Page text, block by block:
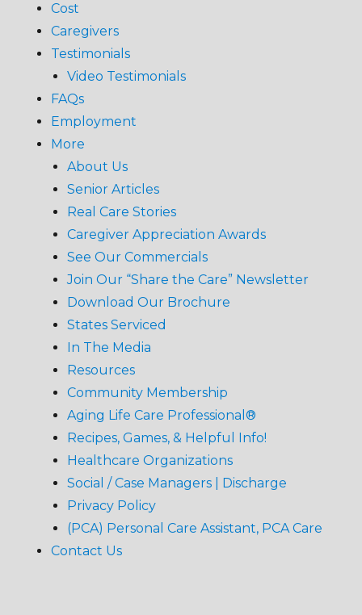
Cost
Caregivers
Testimonials
Video Testimonials
FAQs
Employment
More
About Us
Senior Articles
Real Care Stories
Caregiver Appreciation Awards
See Our Commercials
Join Our “Share the Care” Newsletter
Download Our Brochure
States Serviced
In The Media
Resources
Community Membership
Aging Life Care Professional®
Recipes, Games, & Helpful Info!
Healthcare Organizations
Social / Case Managers | Discharge
Privacy Policy
(PCA) Personal Care Assistant, PCA Care
Contact Us